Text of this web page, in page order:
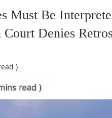
Must Be
Denies
)